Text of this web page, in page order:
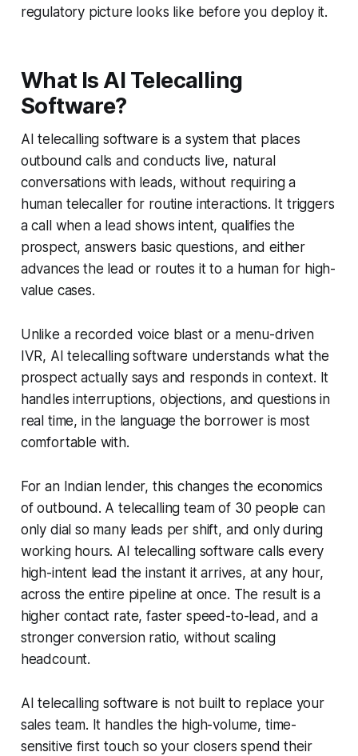
regulatory picture looks like before you deploy it.
What Is AI Telecalling
Software?
AI telecalling software is a system that places
outbound calls and conducts live, natural
conversations with leads, without requiring a
human telecaller for routine interactions. It triggers
a call when a lead shows intent, qualifies the
prospect, answers basic questions, and either
advances the lead or routes it to a human for high-
value cases.
Unlike a recorded voice blast or a menu-driven
IVR, AI telecalling software understands what the
prospect actually says and responds in context. It
handles interruptions, objections, and questions in
real time, in the language the borrower is most
comfortable with.
For an Indian lender, this changes the economics
of outbound. A telecalling team of 30 people can
only dial so many leads per shift, and only during
working hours. AI telecalling software calls every
high-intent lead the instant it arrives, at any hour,
across the entire pipeline at once. The result is a
higher contact rate, faster speed-to-lead, and a
stronger conversion ratio, without scaling
headcount.
AI telecalling software is not built to replace your
sales team. It handles the high-volume, time-
sensitive first touch so your closers spend their